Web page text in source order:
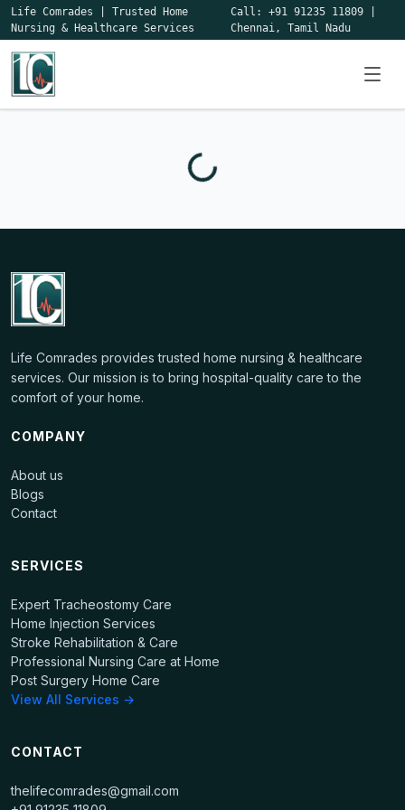
Life Comrades
Trusted Home
Nursing & Healthcare Services
Call:+91 91235 11809
Chennai, Tamil Nadu
Life Comrades providestrusted home nursing & healthcare
services. Our mission is to bring hospital-quality care to the
comfort of your home.
COMPANY
About us
Blogs
Contact
SERVICES
Expert Tracheostomy Care
Home Injection Services
Stroke Rehabilitation & Care
Professional Nursing Care at Home
Post Surgery Home Care
View All Services →
CONTACT
thelifecomrades@gmail.com